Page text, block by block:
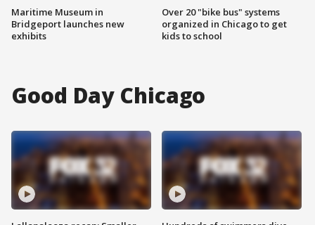
Maritime Museum in
Bridgeport launches new
exhibits
Over 20 "bike bus" systems
organized in Chicago to get
kids to school
Good Day Chicago